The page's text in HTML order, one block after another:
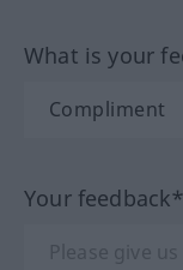
What is your
Your feedback*